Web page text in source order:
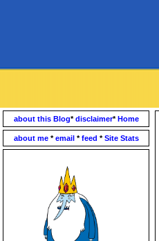
about this Blog*disclaimer*Home
about me *email *feed *Site Stats